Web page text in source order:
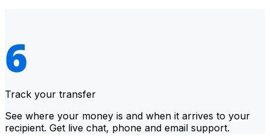
Track your transfer
See where your money is and when it arrives to your
recipient. Get live chat, phone and email support.